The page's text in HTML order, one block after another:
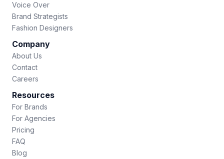
Voice Over
Brand Strategists
Fashion Designers
Company
About Us
Contact
Careers
Resources
For Brands
For Agencies
Pricing
FAQ
Blog